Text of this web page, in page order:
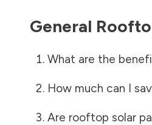
General
What are the
How much can I
Are rooftop solar